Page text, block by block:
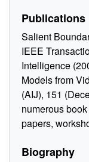
Publications
Salient
IEEE
Intelligence
Models from
(AIJ), 151
numerous
papers,
Biography